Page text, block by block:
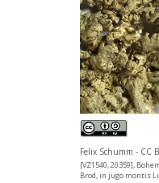
Felix Schumm - CC
[VZ1540, 20359],
Brod, in jugo montis